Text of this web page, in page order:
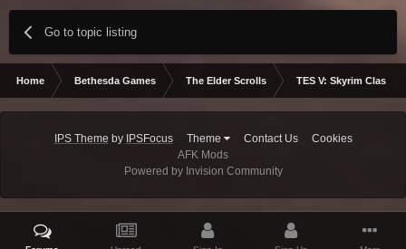
Go to topic listing
Home Bethesda Games The Elder Scrolls TES V: Skyrim Classic
IPS Theme by IPSFocus Theme Contact Us
Cookies
AFK Mods
Powered by Invision Community